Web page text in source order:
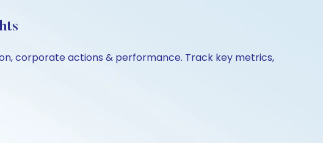
corporate actions & performance. Track key metrics,